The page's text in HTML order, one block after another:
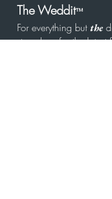
The Weddit™
For everything butthe
stop shop for the latest